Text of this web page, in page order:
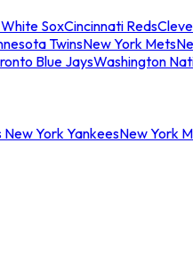
SoxCincinnati Reds
TwinsNew York Mets
Blue JaysWashington
New York YankeesNew York